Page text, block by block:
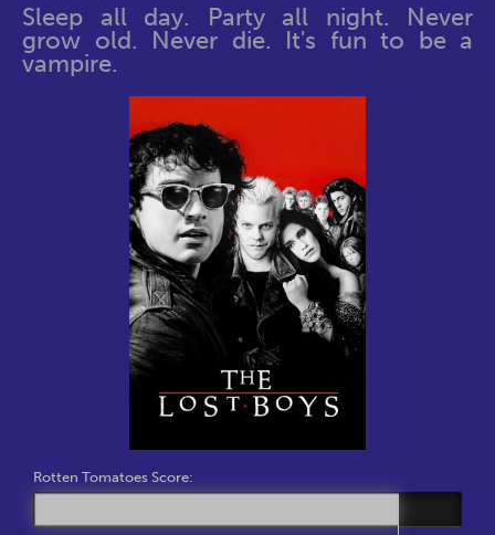
Sleep all day. Party all night. Never
grow old. Never die. It's fun to be a
vampire.
Rotten Tomatoes Score: